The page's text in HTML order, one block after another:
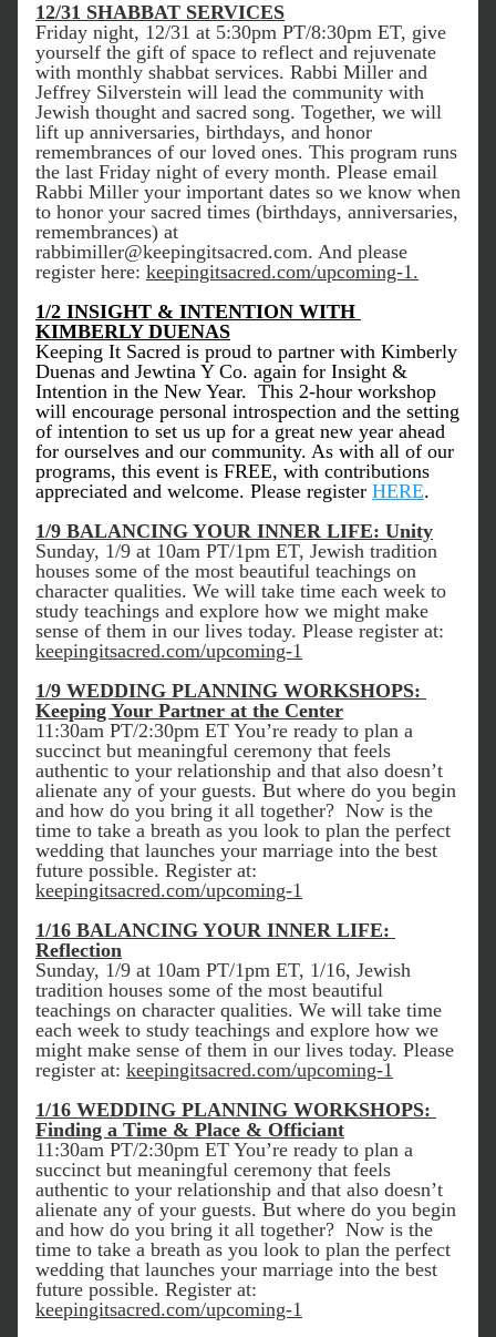
12/31 SHABBAT SERVICES
Friday night, 12/31 at 5:30pm PT/8:30pm ET, give
yourself the gift of space to reflect and rejuvenate
with monthly shabbat services. Rabbi Miller and
Jeffrey Silverstein will lead the community with
Jewish thought and sacred song. Together, we will
lift up anniversaries, birthdays, and honor
remembrances of our loved ones. This program runs
the last Friday night of every month. Please email
Rabbi Miller your important dates so we know when
to honor your sacred times (birthdays, anniversaries,
remembrances) at
rabbimiller@keepingitsacred.com. And please
register here: keepingitsacred.com/upcoming-1.
1/2 INSIGHT & INTENTION WITH
KIMBERLY DUENAS
Keeping It Sacred is proud to partner with Kimberly
Duenas and Jewtina Y Co. again for Insight &
Intention in the New Year.  This 2-hour workshop
will encourage personal introspection and the setting
of intention to set us up for a great new year ahead
for ourselves and our community. As with all of our
programs, this event is FREE, with contributions
appreciated and welcome. Please register HERE.
1/9 BALANCING YOUR INNER LIFE: Unity
Sunday, 1/9 at 10am PT/1pm ET, Jewish tradition
houses some of the most beautiful teachings on
character qualities. We will take time each week to
study teachings and explore how we might make
keepingitsacred.com/upcoming-1
1/9 WEDDING PLANNING WORKSHOPS:
Keeping Your Partner at the Center
11:30am PT/2:30pm ET You’re ready to plan a
succinct but meaningful ceremony that feels
authentic to your relationship and that also doesn’t
alienate any of your guests. But where do you begin
and how do you bring it all together?  Now is the
time to take a breath as you look to plan the perfect
wedding that launches your marriage into the best
keepingitsacred.com/upcoming-1
1/16 BALANCING YOUR INNER LIFE:
Reflection
Sunday, 1/9 at 10am PT/1pm ET, 1/16, Jewish
tradition houses some of the most beautiful
teachings on character qualities. We will take time
each week to study teachings and explore how we
might make sense of them in our lives today. Please
register at: keepingitsacred.com/upcoming-1
1/16 WEDDING PLANNING WORKSHOPS:
Finding a Time & Place & Officiant
11:30am PT/2:30pm ET You’re ready to plan a
succinct but meaningful ceremony that feels
authentic to your relationship and that also doesn’t
alienate any of your guests. But where do you begin
and how do you bring it all together?  Now is the
time to take a breath as you look to plan the perfect
wedding that launches your marriage into the best
keepingitsacred.com/upcoming-1